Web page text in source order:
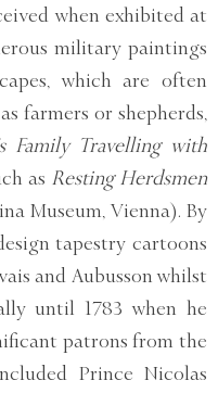
when exhibited at
military paintings
which are often
farmers or shepherds,
Family Travelling with
as Resting Herdsmen
Museum, Vienna). By
tapestry cartoons
and Aubusson whilst
until 1783 when he
patrons from the
Prince Nicolas